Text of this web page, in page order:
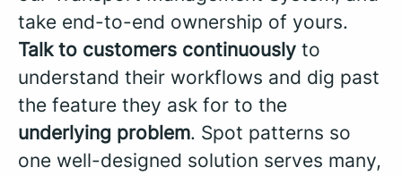
take end-to-end ownership of yours.
Talk to customers continuously to
understand their workflows and dig past
the feature they ask for to the
underlying problem. Spot patterns so
one well-designed solution serves many,